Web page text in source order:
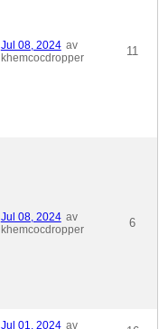
Jul 08, 2024 av
khemcocdropper
11
Jul 08, 2024 av
khemcocdropper
6
Jul 01, 2024 av